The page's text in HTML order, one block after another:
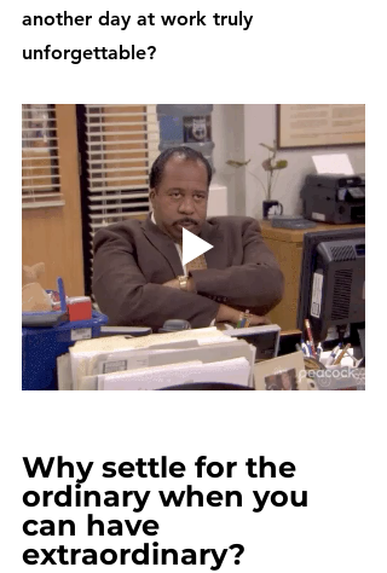
another day at work truly
unforgettable?
Why settle for the
ordinary when you
can have
extraordinary?